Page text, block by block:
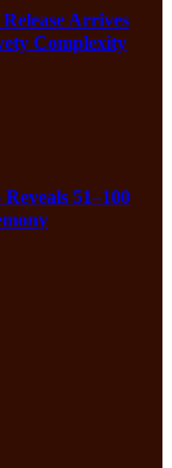
Arrives
Complexity
51–100